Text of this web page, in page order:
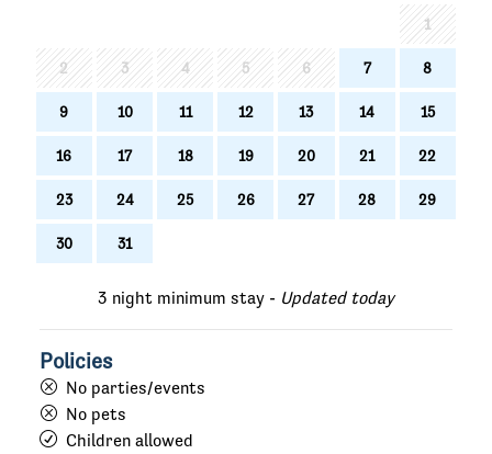
1
2 3 4 5 6 7 8
9 10 11 12 13 14 15
16 17 18 19 20 21 22
23 24 25 26 27 28 29
30 31
3 night minimum stay - Updated today
Policies
No parties/events
No pets
Children allowed